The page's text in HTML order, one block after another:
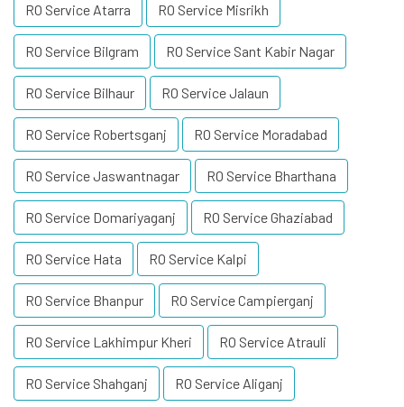
RO Service Atarra RO Service Misrikh
RO Service Bilgram RO Service Sant Kabir Nagar
RO Service Bilhaur RO Service Jalaun
RO Service Robertsganj RO Service Moradabad
RO Service Jaswantnagar RO Service Bharthana
RO Service Domariyaganj RO Service Ghaziabad
RO Service Hata RO Service Kalpi
RO Service Bhanpur RO Service Campierganj
RO Service Lakhimpur Kheri RO Service Atrauli
RO Service Shahganj RO Service Aliganj